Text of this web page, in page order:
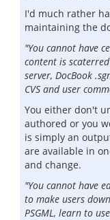
I'd much rather
maintaining the
"You cannot have
content is
server, DocBook
CVS and user
You either don't
authored or you
is simply an
are available in
and change.
"You cannot have
to make users
PSGML, learn to